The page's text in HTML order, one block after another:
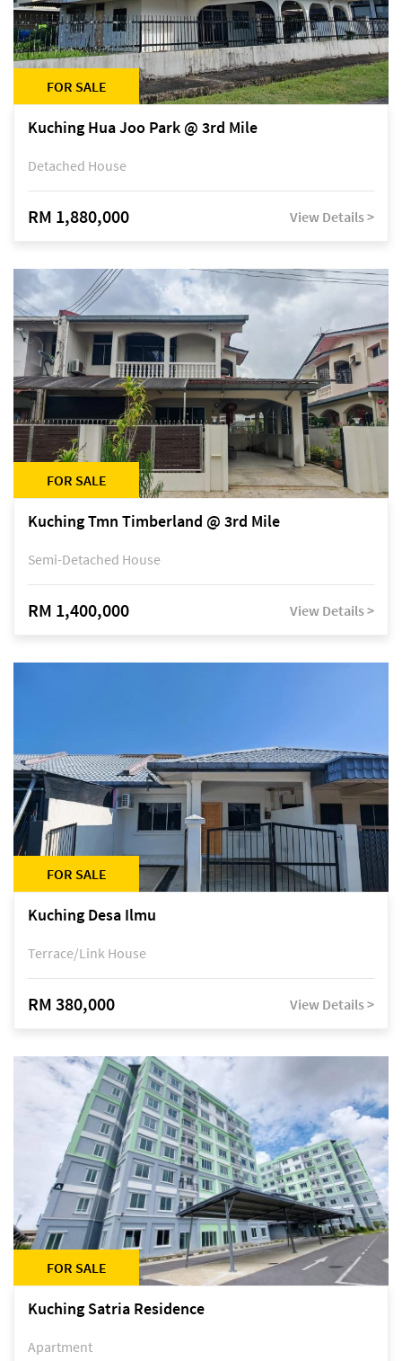
FOR SALE
Kuching Hua Joo Park @ 3rd Mile
Detached House
RM 1,880,000 View Details >
FOR SALE
Kuching Tmn Timberland @ 3rd Mile
Semi-Detached House
RM 1,400,000 View Details >
FOR SALE
Kuching Desa Ilmu
Terrace/Link House
RM 380,000 View Details >
FOR SALE
Kuching Satria Residence
Apartment